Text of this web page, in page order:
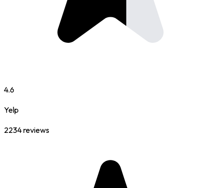
4.6
Yelp
2234reviews